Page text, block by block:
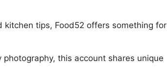
kitchen tips, Food52 offers something for
this account shares unique